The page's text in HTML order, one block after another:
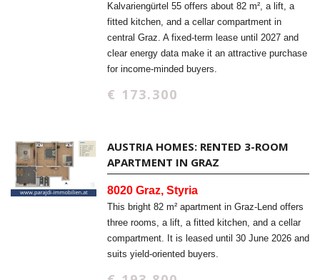
Kalvariengürtel 55 offers about 82 m², a lift, a
fitted kitchen, and a cellar compartment in
central Graz. A fixed-term lease until 2027 and
clear energy data make it an attractive purchase
for income-minded buyers.
€ 173.300
AUSTRIA HOMES: RENTED 3-ROOM
APARTMENT IN GRAZ
8020 Graz, Styria
This bright 82 m² apartment in Graz-Lend offers
three rooms, a lift, a fitted kitchen, and a cellar
compartment. It is leased until 30 June 2026 and
suits yield-oriented buyers.